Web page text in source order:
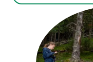
GET INVOLVED
NEWS AND AGENDA